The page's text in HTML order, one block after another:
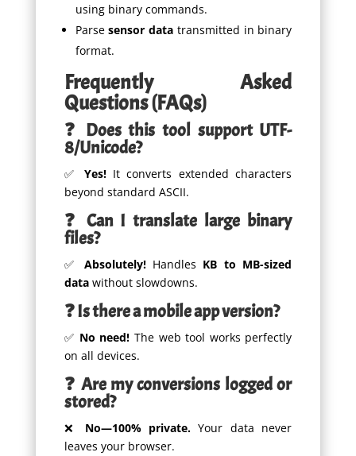
using binary commands.
Parsesensor data transmitted in binary
format.
Frequently Asked
Questions (FAQs)
❓ Does this tool support UTF-
8/Unicode?
✅ Yes!It converts extended characters
beyond standard ASCII.
❓ Can I translate large binary
files?
✅ Absolutely!Handles KB to MB-sized
datawithout slowdowns.
❓ Is there a mobile app version?
✅ No need! The web tool works perfectly
on all devices.
❓ Are my conversions logged or
stored?
❌ No—100% private. Your data never
leaves your browser.